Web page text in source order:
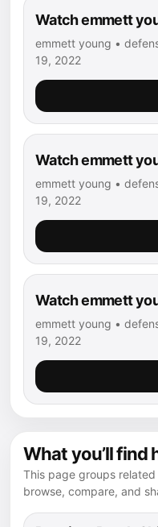
Watch emmett
emmett young •
19, 2022
Watch emmett
emmett young •
19, 2022
Watch emmett
emmett young •
19, 2022
What you’ll find
This page groups
browse, compare, and